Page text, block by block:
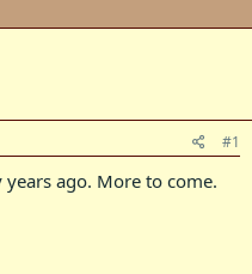
#1
ago. More to come.